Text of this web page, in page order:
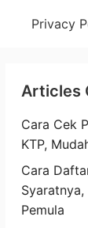
Privacy
Articles
Cara Cek
KTP,
Cara
Pemula